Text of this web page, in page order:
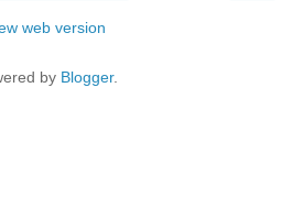
web version
by Blogger.